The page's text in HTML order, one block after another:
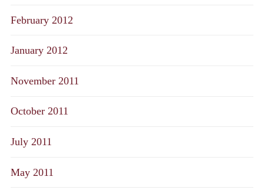
February 2012
January 2012
November 2011
October 2011
July 2011
May 2011